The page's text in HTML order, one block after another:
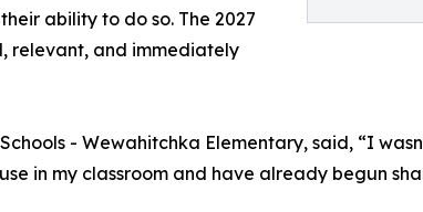
ability to do so. The 2027
relevant, and immediately
- Wewahitchka Elementary, said, “I
in my classroom and have already begun